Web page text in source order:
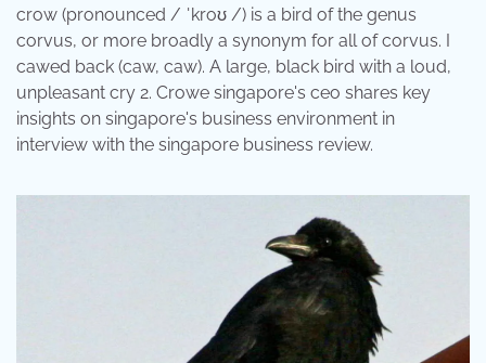
crow (pronounced / ˈkroʊ /) is a bird of the genus
corvus, or more broadly a synonym for all of corvus. I
cawed back (caw, caw). A large, black bird with a loud,
unpleasant cry 2. Crowe singapore's ceo shares key
insights on singapore's business environment in
interview with the singapore business review.